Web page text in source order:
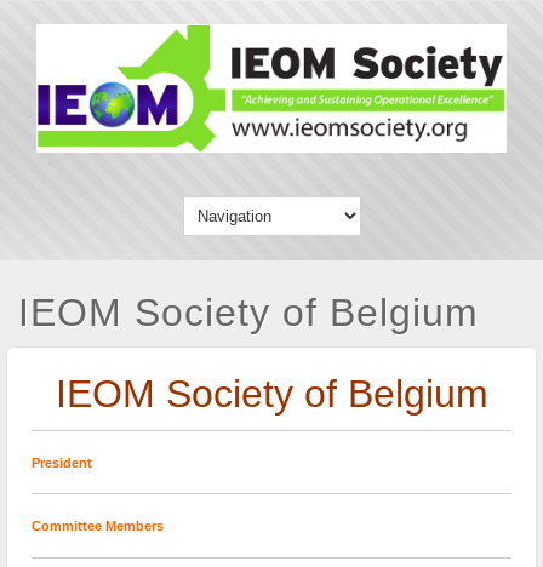
IEOM Society of Belgium
IEOM Society of Belgium
President
Committee Members